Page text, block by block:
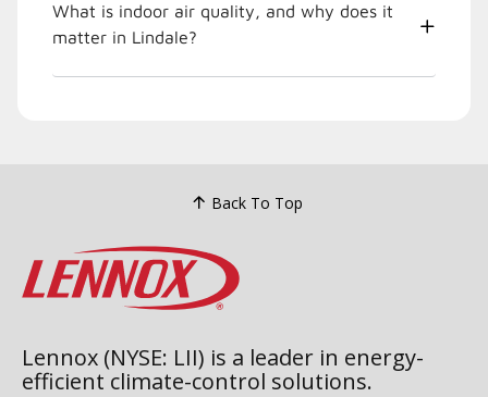
What is indoor air quality, and why does it
matter in Lindale?
Back To Top
Lennox (NYSE: LII) is a leader in energy-
efficient climate-control solutions.